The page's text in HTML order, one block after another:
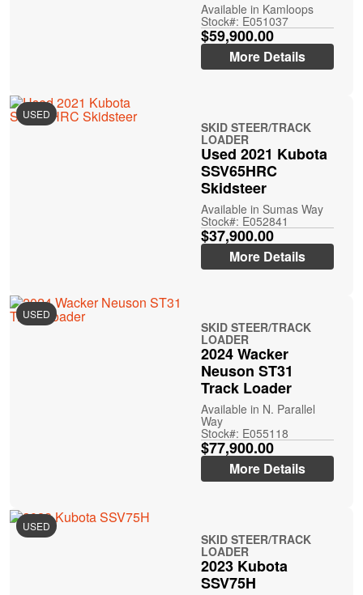
Available in Kamloops
Stock#: E051037
$59,900.00
More Details
USED
SKID STEER/TRACK
LOADER
Used 2021 Kubota
SSV65HRC
Skidsteer
Available in Sumas Way
Stock#: E052841
$37,900.00
More Details
USED
SKID STEER/TRACK
LOADER
2024 Wacker
Neuson ST31
Track Loader
Available in N. Parallel
Way
Stock#: E055118
$77,900.00
More Details
USED
SKID STEER/TRACK
LOADER
2023 Kubota
SSV75H